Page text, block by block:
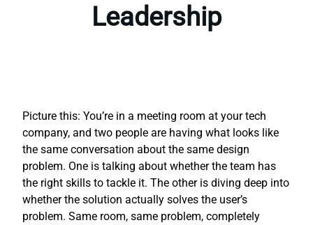
Leadership
Picture this: You’re in a meeting room at your tech
company, and two people are having what looks like
the same conversation about the same design
problem. One is talking about whether the team has
the right skills to tackle it. The other is diving deep into
whether the solution actually solves the user’s
problem. Same room, same problem, completely